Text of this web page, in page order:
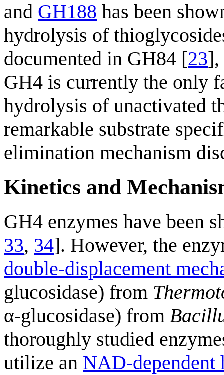
and GH188 has been
hydrolysis of
documented in GH84 [23],
GH4 is currently the only
hydrolysis of unactivated
remarkable substrate
elimination mechanism
Kinetics and
GH4 enzymes have been
33, 34]. However, the
double-displacement
glucosidase) from
α-glucosidase) from
thoroughly studied
utilize an NAD-dependent